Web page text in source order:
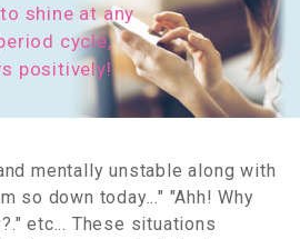
shine at any
cycle,
positively!
mentally unstable along with
so down today..." "Ahh! Why
etc... These situations